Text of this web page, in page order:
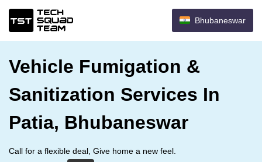
Bhubaneswar
Vehicle Fumigation &
Sanitization Services In
Patia, Bhubaneswar
Call for a flexible deal, Give home a new feel.